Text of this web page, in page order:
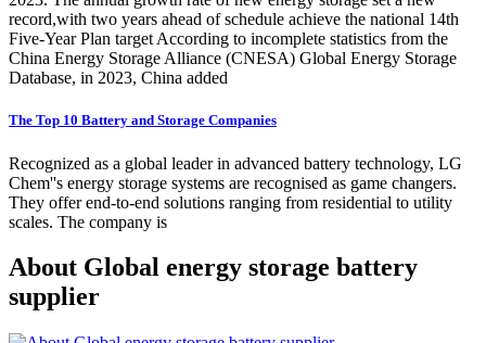
record,with two years ahead of schedule achieve the national 14th
Five-Year Plan target According to incomplete statistics from the
China Energy Storage Alliance (CNESA) Global Energy Storage
Database, in 2023, China added
The Top 10 Battery and Storage Companies
Recognized as a global leader in advanced battery technology, LG
Chem''s energy storage systems are recognised as game changers.
They offer end-to-end solutions ranging from residential to utility
scales. The company is
About Global energy storage battery
supplier